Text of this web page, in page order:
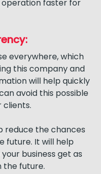
operation faster for
everywhere, which
this company and
will help quickly
avoid this possible
clients.
reduce the chances
future. It will help
business get as
the future.